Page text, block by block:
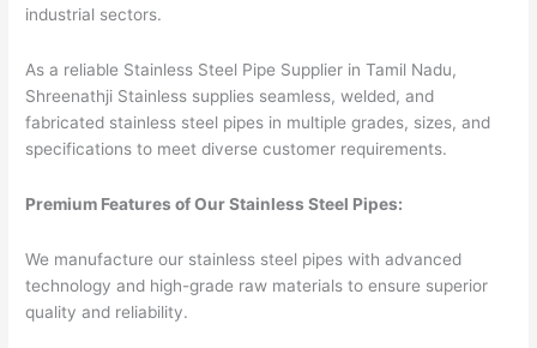
industrial sectors.
As a reliable Stainless Steel Pipe Supplier in Tamil Nadu,
Shreenathji Stainless supplies seamless, welded, and
fabricated stainless steel pipes in multiple grades, sizes, and
specifications to meet diverse customer requirements.
Premium Features of Our Stainless Steel Pipes:
We manufacture our stainless steel pipes with advanced
technology and high-grade raw materials to ensure superior
quality and reliability.